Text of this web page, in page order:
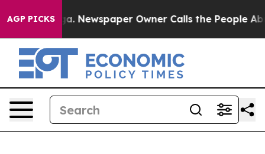
AGP PICKS
Newspaper Owner Calls the People Abruptly